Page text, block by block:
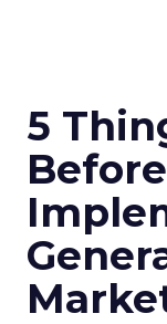
5
Before